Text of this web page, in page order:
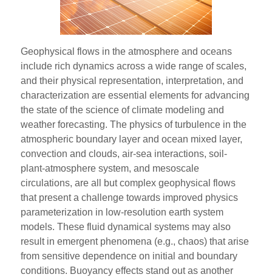
Geophysical flows in the atmosphere and oceans
include rich dynamics across a wide range of scales,
and their physical representation, interpretation, and
characterization are essential elements for advancing
the state of the science of climate modeling and
weather forecasting. The physics of turbulence in the
atmospheric boundary layer and ocean mixed layer,
convection and clouds, air-sea interactions, soil-
plant-atmosphere system, and mesoscale
circulations, are all but complex geophysical flows
that present a challenge towards improved physics
parameterization in low-resolution earth system
models. These fluid dynamical systems may also
result in emergent phenomena (e.g., chaos) that arise
from sensitive dependence on initial and boundary
conditions. Buoyancy effects stand out as another